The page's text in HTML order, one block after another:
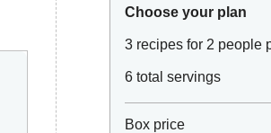
Choose your plan
3 recipes for 2 people
6 total servings
Box price